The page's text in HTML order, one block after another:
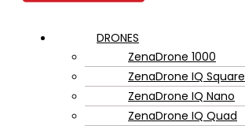
DRONES
ZenaDrone 1000
ZenaDrone IQ Square
ZenaDrone IQ Nano
ZenaDrone IQ Quad